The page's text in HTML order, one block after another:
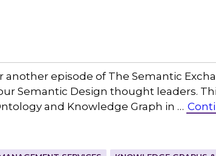
episode of The Semantic
Semantic Design thought leaders.
and Knowledge Graph in …